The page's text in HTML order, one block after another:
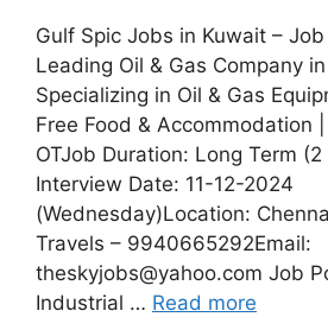
Gulf Spic Jobs in Kuwait –
Leading Oil & Gas Company
Specializing in Oil & Gas
Free Food & Accommodation
OTJob Duration: Long Term
Interview Date: 11-12-2024
(Wednesday)Location:
Travels – 9940665292Email:
theskyjobs@yahoo.com Job
Industrial … Read more